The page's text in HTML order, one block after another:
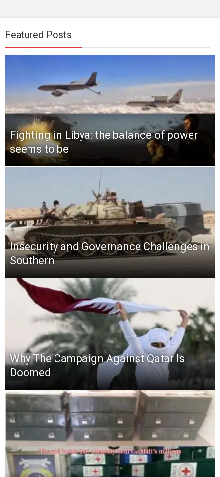
Featured Posts
Fighting in Libya: the balance of power
seems to be
Insecurity and Governance Challenges in
Southern
Why The Campaign Against Qatar Is
Doomed